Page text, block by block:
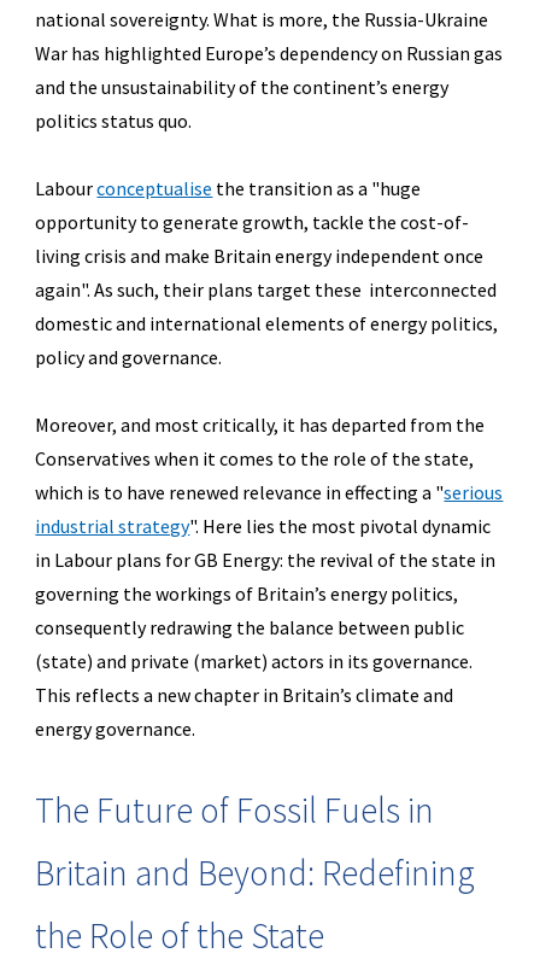
national sovereignty. What is more, the Russia-Ukraine
War has highlighted Europe’s dependency on Russian gas
and the unsustainability of the continent’s energy
politics status quo.
Labourconceptualise the transition as a "huge
opportunity to generate growth, tackle the cost-of-
living crisis and make Britain energy independent once
again". As such, their plans target these interconnected
domestic and international elements of energy politics,
policy and governance.
Moreover, and most critically, it has departed from the
Conservatives when it comes to the role of the state,
which is to have renewed relevance in effecting a "serious
industrial strategy". Here lies the most pivotal dynamic
in Labour plans for GB Energy: the revival of the state in
governing the workings of Britain’s energy politics,
consequently redrawing the balance between public
(state) and private (market) actors in its governance.
This reflects a new chapter in Britain’s climate and
energy governance.
The Future of Fossil Fuels in
Britain and Beyond: Redefining
the Role of the State